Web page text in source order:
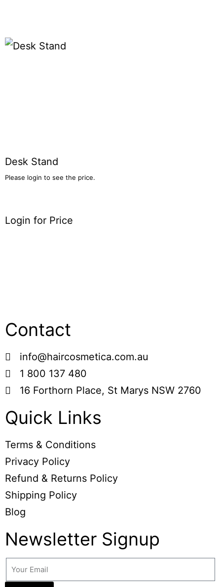
Desk Stand
Please login to see the price.
Login for Price
Contact
info@haircosmetica.com.au
1 800 137 480
16 Forthorn Place, St Marys NSW 2760
Quick Links
Terms & Conditions
Privacy Policy
Refund & Returns Policy
Shipping Policy
Blog
Newsletter Signup